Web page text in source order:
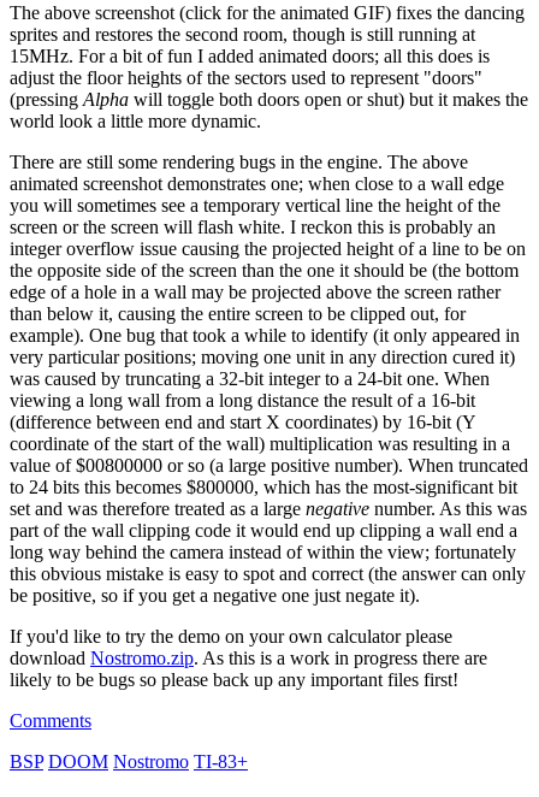
The above screenshot (click for the animated GIF) fixes the dancing
sprites and restores the second room, though is still running at
15MHz. For a bit of fun I added animated doors; all this does is
adjust the floor heights of the sectors used to represent "doors"
(pressing Alpha will toggle both doors open or shut) but it makes the
world look a little more dynamic.
There are still some rendering bugs in the engine. The above
animated screenshot demonstrates one; when close to a wall edge
you will sometimes see a temporary vertical line the height of the
screen or the screen will flash white. I reckon this is probably an
integer overflow issue causing the projected height of a line to be on
the opposite side of the screen than the one it should be (the bottom
edge of a hole in a wall may be projected above the screen rather
than below it, causing the entire screen to be clipped out, for
example). One bug that took a while to identify (it only appeared in
very particular positions; moving one unit in any direction cured it)
was caused by truncating a 32-bit integer to a 24-bit one. When
viewing a long wall from a long distance the result of a 16-bit
(difference between end and start X coordinates) by 16-bit (Y
coordinate of the start of the wall) multiplication was resulting in a
value of $00800000 or so (a large positive number). When truncated
to 24 bits this becomes $800000, which has the most-significant bit
set and was therefore treated as a large negative number. As this was
part of the wall clipping code it would end up clipping a wall end a
long way behind the camera instead of within the view; fortunately
this obvious mistake is easy to spot and correct (the answer can only
be positive, so if you get a negative one just negate it).
If you'd like to try the demo on your own calculator please
download Nostromo.zip. As this is a work in progress there are
likely to be bugs so please back up any important files first!
Comments
BSP DOOM Nostromo TI-83+